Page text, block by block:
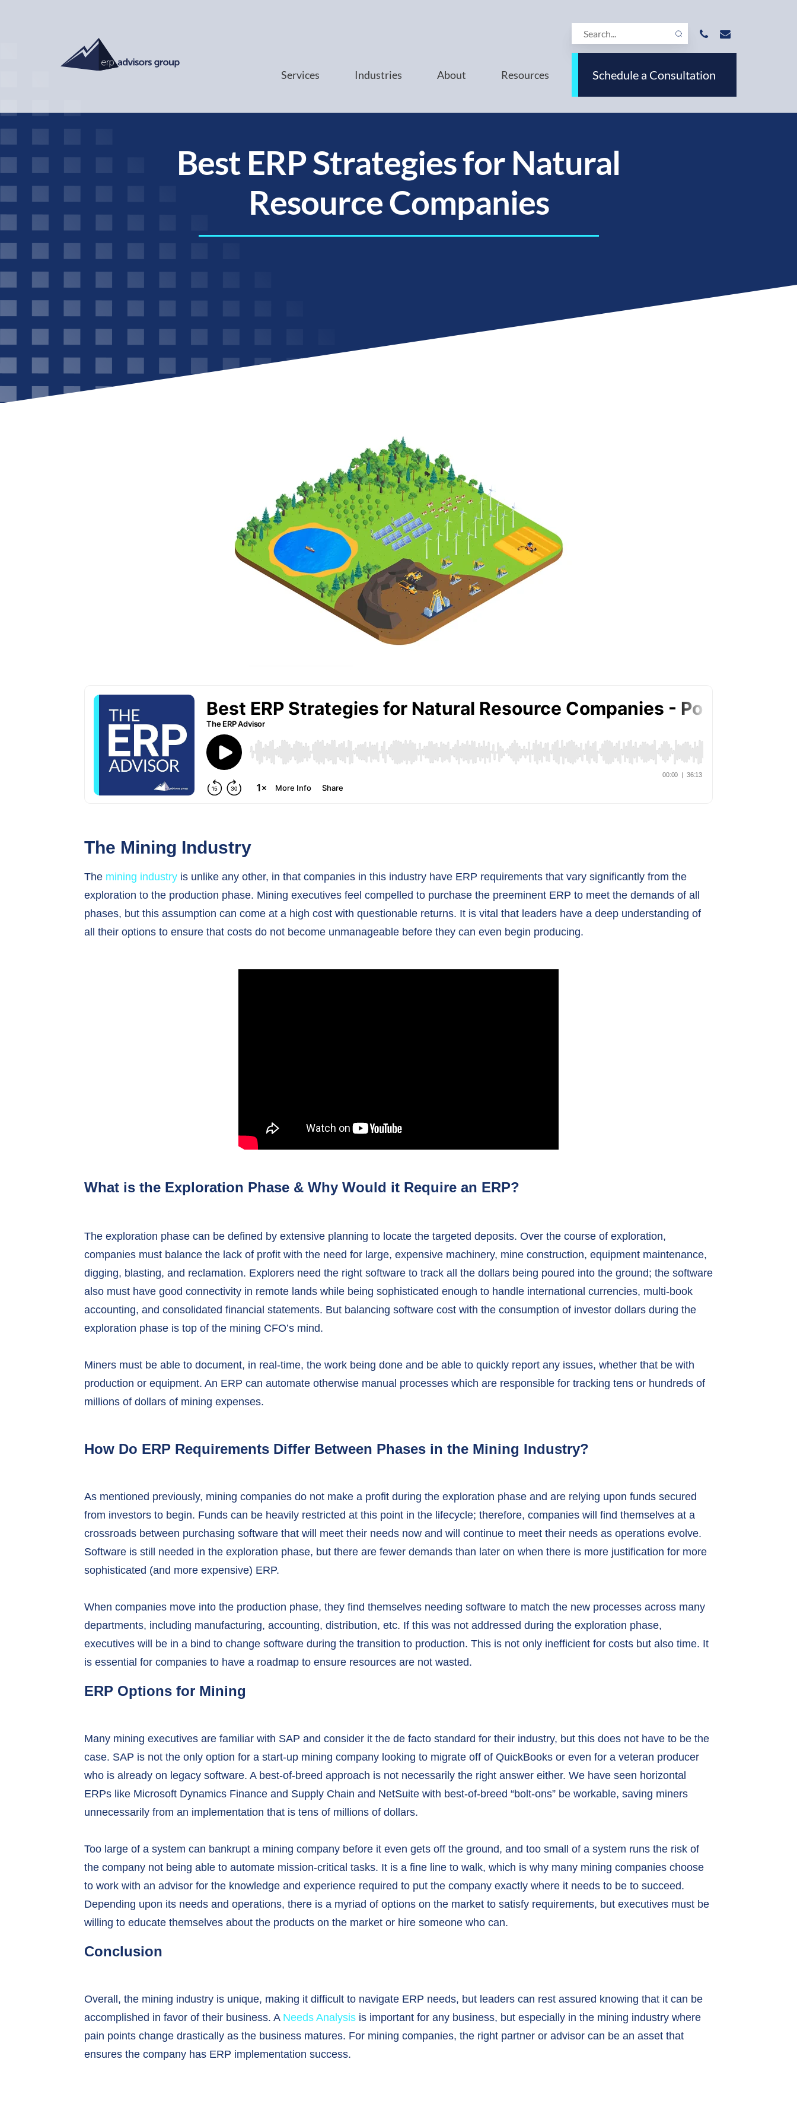
Services Industries About Resources Schedule a Consultation
Best ERP Strategies for Natural
Resource Companies
The Mining Industry
The mining industry is unlike any other, in that companies in this industry have ERP requirements that vary significantly from the
exploration to the production phase. Mining executives feel compelled to purchase the preeminent ERP to meet the demands of all
phases, but this assumption can come at a high cost with questionable returns. It is vital that leaders have a deep understanding of
all their options to ensure that costs do not become unmanageable before they can even begin producing.
What is the Exploration Phase & Why Would it Require an ERP?
The exploration phase can be defined by extensive planning to locate the targeted deposits. Over the course of exploration,
companies must balance the lack of profit with the need for large, expensive machinery, mine construction, equipment maintenance,
digging, blasting, and reclamation. Explorers need the right software to track all the dollars being poured into the ground; the software
also must have good connectivity in remote lands while being sophisticated enough to handle international currencies, multi-book
accounting, and consolidated financial statements. But balancing software cost with the consumption of investor dollars during the
exploration phase is top of the mining CFO’s mind.
Miners must be able to document, in real-time, the work being done and be able to quickly report any issues, whether that be with
production or equipment. An ERP can automate otherwise manual processes which are responsible for tracking tens or hundreds of
millions of dollars of mining expenses.
How Do ERP Requirements Differ Between Phases in the Mining Industry?
As mentioned previously, mining companies do not make a profit during the exploration phase and are relying upon funds secured
from investors to begin. Funds can be heavily restricted at this point in the lifecycle; therefore, companies will find themselves at a
crossroads between purchasing software that will meet their needs now and will continue to meet their needs as operations evolve.
Software is still needed in the exploration phase, but there are fewer demands than later on when there is more justification for more
sophisticated (and more expensive) ERP.
When companies move into the production phase, they find themselves needing software to match the new processes across many
departments, including manufacturing, accounting, distribution, etc. If this was not addressed during the exploration phase,
executives will be in a bind to change software during the transition to production. This is not only inefficient for costs but also time. It
is essential for companies to have a roadmap to ensure resources are not wasted.
ERP Options for Mining
Many mining executives are familiar with SAP and consider it the de facto standard for their industry, but this does not have to be the
case. SAP is not the only option for a start-up mining company looking to migrate off of QuickBooks or even for a veteran producer
who is already on legacy software. A best-of-breed approach is not necessarily the right answer either. We have seen horizontal
ERPs like Microsoft Dynamics Finance and Supply Chain and NetSuite with best-of-breed “bolt-ons” be workable, saving miners
unnecessarily from an implementation that is tens of millions of dollars.
Too large of a system can bankrupt a mining company before it even gets off the ground, and too small of a system runs the risk of
the company not being able to automate mission-critical tasks. It is a fine line to walk, which is why many mining companies choose
to work with an advisor for the knowledge and experience required to put the company exactly where it needs to be to succeed.
Depending upon its needs and operations, there is a myriad of options on the market to satisfy requirements, but executives must be
willing to educate themselves about the products on the market or hire someone who can.
Conclusion
Overall, the mining industry is unique, making it difficult to navigate ERP needs, but leaders can rest assured knowing that it can be
accomplished in favor of their business. A Needs Analysis is important for any business, but especially in the mining industry where
pain points change drastically as the business matures. For mining companies, the right partner or advisor can be an asset that
ensures the company has ERP implementation success.